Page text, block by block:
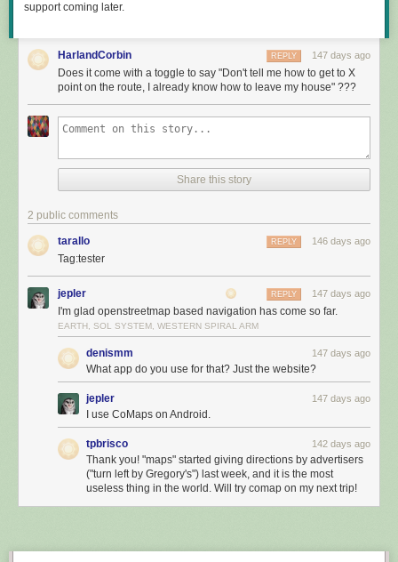
Comments
support coming later.
HarlandCorbin 147 days ago
REPLY
Does it come with a toggle to say "Don't tell me how to get to X
point on the route, I already know how to leave my house" ???
Share this story
2 public comments
tarallo 146 days ago
REPLY
Tag:tester
jepler 147 days ago
REPLY
I'm glad openstreetmap based navigation has come so far.
EARTH, SOL SYSTEM, WESTERN SPIRAL ARM
denismm 147 days ago
What app do you use for that? Just the website?
jepler 147 days ago
I use CoMaps on Android.
tpbrisco 142 days ago
Thank you! "maps" started giving directions by advertisers
("turn left by Gregory's") last week, and it is the most
useless thing in the world. Will try comap on my next trip!